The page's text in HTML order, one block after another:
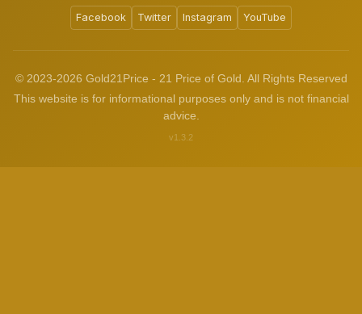
Facebook Twitter Instagram YouTube
© 2023-2026 Gold21Price - 21 Price of Gold. All Rights Reserved
This website is for informational purposes only and is not financial
advice.
v1.3.2